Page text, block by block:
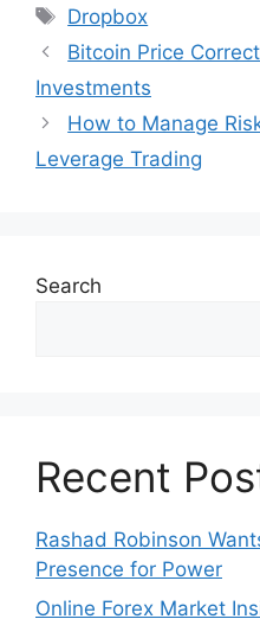
Tags
Dropbox
Bitcoin Price
Investments
How to Manage
Leverage Trading
Search
Recent
Rashad Robinson
Presence for Power
Online Forex Market